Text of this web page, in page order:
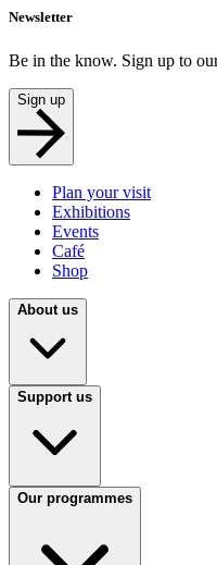
Newsletter
Be in the know. Sign up to
Sign up
Plan your visit
Exhibitions
Events
Café
Shop
About us
Support us
Our programmes